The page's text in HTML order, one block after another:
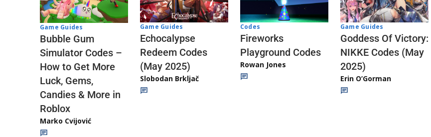
Game Guides
Bubble Gum
Simulator Codes –
How to Get More
Luck, Gems,
Candies & More in
Roblox
Marko Cvijović
Game Guides
Echocalypse
Redeem Codes
(May 2025)
Slobodan Brkljač
Codes
Fireworks
Playground Codes
Rowan Jones
Game Guides
Goddess Of Victory:
NIKKE Codes (May
2025)
Erin O’Gorman